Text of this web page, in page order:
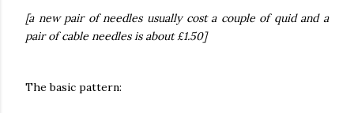
[a new pair of needles usually cost a couple of quid and a
pair of cable needles is about £1.50]
The basic pattern: